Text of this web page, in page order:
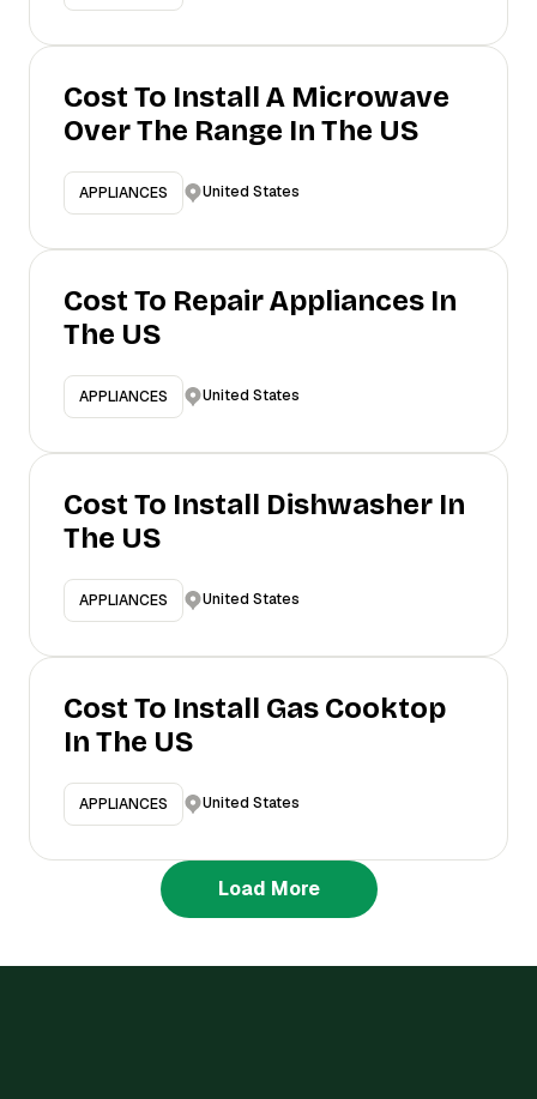
Cost To Install A Microwave
Over The Range In The US
APPLIANCES United States
Cost To Repair Appliances In
The US
APPLIANCES United States
Cost To Install Dishwasher In
The US
APPLIANCES United States
Cost To Install Gas Cooktop
In The US
APPLIANCES United States
Load More